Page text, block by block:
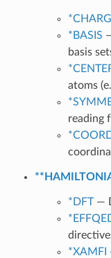
*BASIS
basis
atoms
reading
*DFT—
*XAMFI